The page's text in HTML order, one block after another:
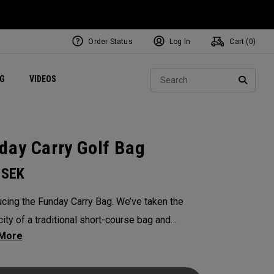
VIDEOS Exclusive Mavrik Complete Sets
Exclusive Golf Balls
Women's Golf Balls
Regional Performance Centers
Order Status Log In Cart ( 0)
Carry Golf Bag
SEK
the Funday Carry Bag. We’ve taken the
of a traditional short-course bag and
it with OGIO-level organization, all without